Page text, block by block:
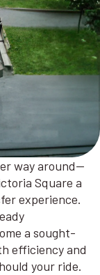
way around—
Square a
experience.
a sought-
efficiency and
your ride.